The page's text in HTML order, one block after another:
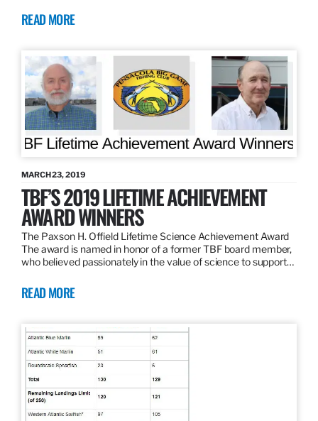
READ MORE
MARCH 23, 2019
TBF’S 2019 LIFETIME ACHIEVEMENT
AWARD WINNERS
The Paxson H. Offield Lifetime Science Achievement Award
The award is named in honor of a former TBF board member,
who believed passionately in the value of science to support…
READ MORE